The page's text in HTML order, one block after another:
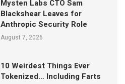
Mysten Labs CTO Sam
Blackshear Leaves for
Anthropic Security Role
August 7, 2026
10 Weirdest Things Ever
Tokenized… Including Farts